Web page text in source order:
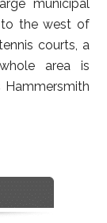
municipal
to the west of
courts, a
area is